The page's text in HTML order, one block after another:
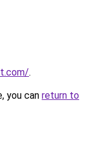
.
you can return to